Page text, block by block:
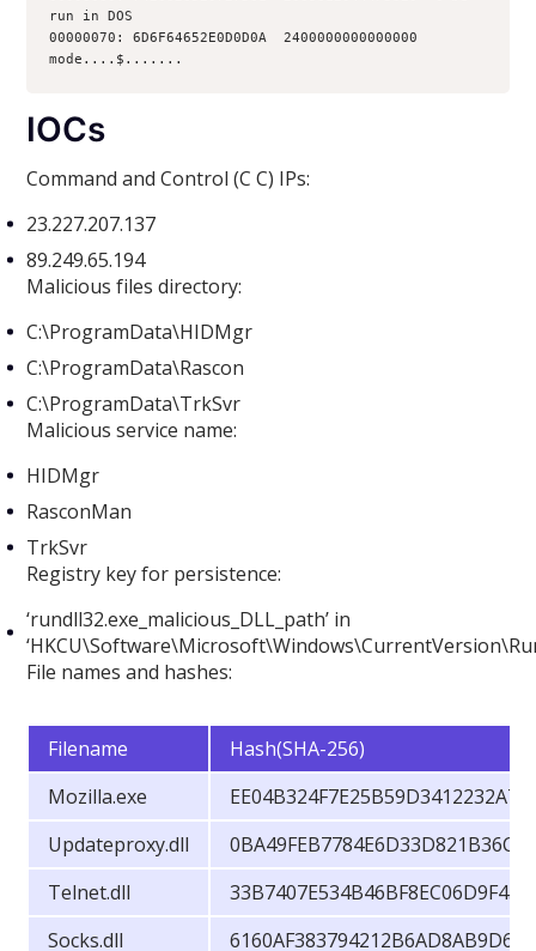
run in DOS
00000070: 6D6F64652E0D0D0A  2400000000000000
mode....$.......
IOCs
Command and Control (C C) IPs:
23.227.207.137
89.249.65.194
Malicious files directory:
C:\ProgramData\HIDMgr
C:\ProgramData\Rascon
C:\ProgramData\TrkSvr
Malicious service name:
HIDMgr
RasconMan
TrkSvr
Registry key for persistence:
‘rundll32.exe_malicious_DLL_path’ in
File names and hashes:
Filename
Hash(SHA-256)
Mozilla.exe
Updateproxy.dll
Telnet.dll
Socks.dll